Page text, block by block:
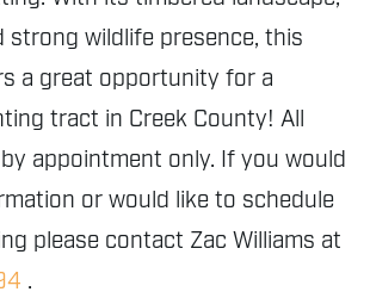
strong wildlife presence, this
a great opportunity for a
tract in Creek County! All
appointment only. If you would
or would like to schedule
please contact Zac Williams at
.